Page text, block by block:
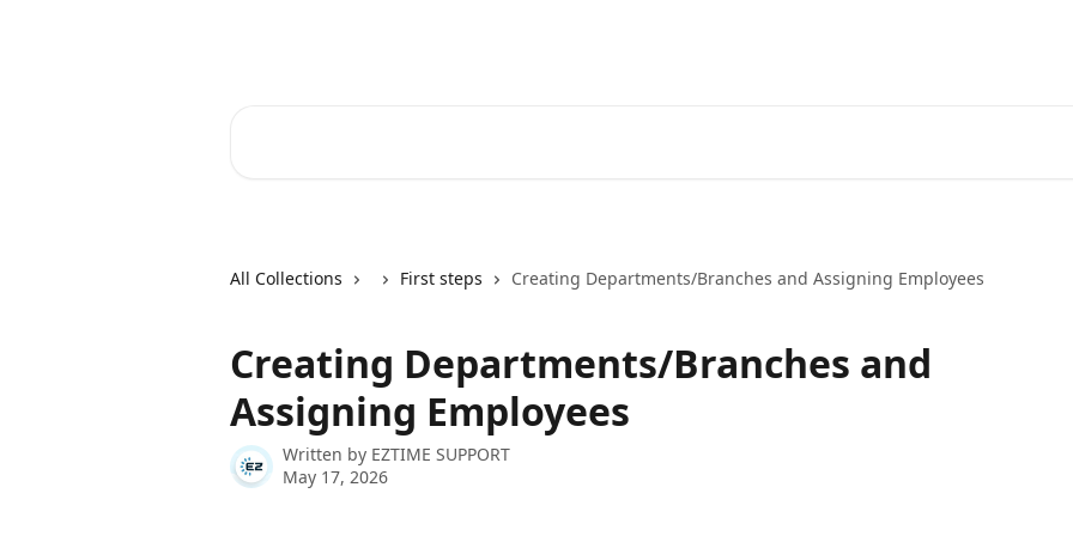
All Collections First steps Creating Departments/Branches and Assigning Employees
Creating Departments/Branches and
Assigning Employees
Written by EZTIME SUPPORT
May 17, 2026